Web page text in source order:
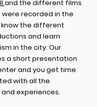
and the different films
recorded in the
the different
and learn
in the city. Our
a short presentation
and you get time
with all the
experiences.